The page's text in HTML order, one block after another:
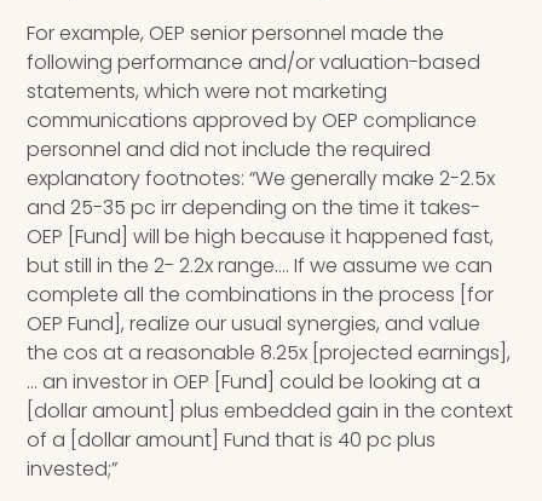
For example, OEP senior personnel made the
following performance and/or valuation-based
statements, which were not marketing
communications approved by OEP compliance
personnel and did not include the required
explanatory footnotes: “We generally make 2-2.5x
and 25-35 pc irr depending on the time it takes-
OEP [Fund] will be high because it happened fast,
but still in the 2- 2.2x range…. If we assume we can
complete all the combinations in the process [for
OEP Fund], realize our usual synergies, and value
the cos at a reasonable 8.25x [projected earnings],
… an investor in OEP [Fund] could be looking at a
[dollar amount] plus embedded gain in the context
of a [dollar amount] Fund that is 40 pc plus
invested;”